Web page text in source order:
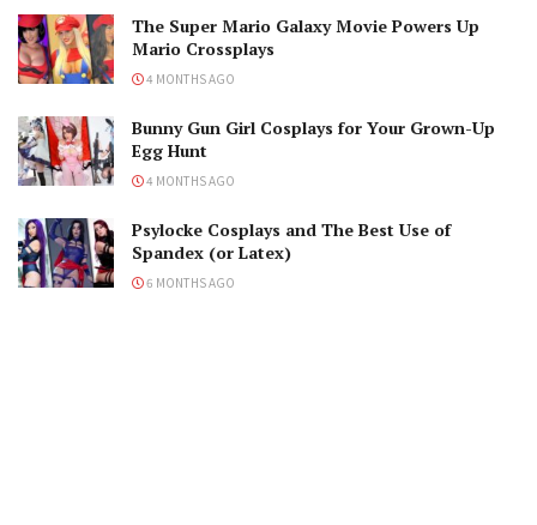
The Super Mario Galaxy Movie Powers Up
Mario Crossplays
4 MONTHS AGO
Bunny Gun Girl Cosplays for Your Grown-Up
Egg Hunt
4 MONTHS AGO
Psylocke Cosplays and The Best Use of
Spandex (or Latex)
6 MONTHS AGO